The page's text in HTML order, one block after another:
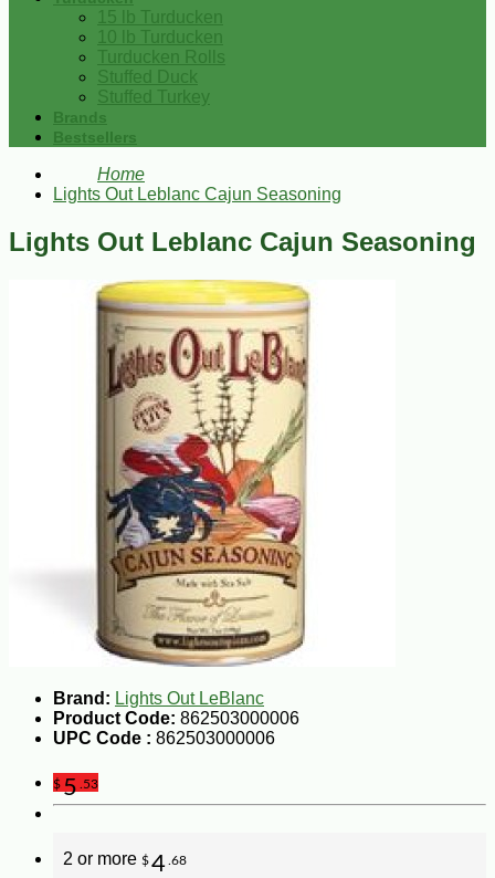
15 lb Turducken
10 lb Turducken
Turducken Rolls
Stuffed Duck
Stuffed Turkey
Brands
Bestsellers
Home
Lights Out Leblanc Cajun Seasoning
Lights Out Leblanc Cajun Seasoning
Brand: Lights Out LeBlanc
Product Code: 862503000006
UPC Code : 862503000006
$5 .53
2 or more $4 .68